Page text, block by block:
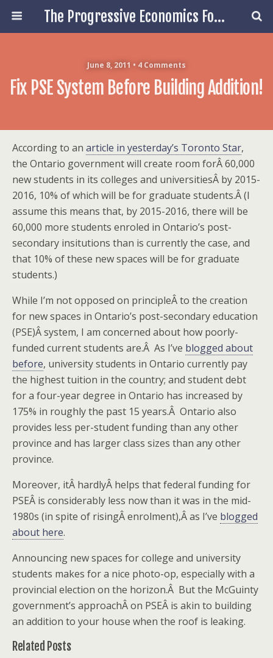
The Progressive Economics Forum
June 8, 2011 • 4 Comments
Fix PSE System Before Building Addition!
According to an article in yesterday’s Toronto Star,
the Ontario government will create room forÂ 60,000
new students in its colleges and universitiesÂ by 2015-
2016, 10% of which will be for graduate students.Â (I
assume this means that, by 2015-2016, there will be
60,000 more students enroled in Ontario’s post-
secondary insitutions than is currently the case, and
that 10% of these new spaces will be for graduate
students.)
While I’m not opposed on principleÂ to the creation
for new spaces in Ontario’s post-secondary education
(PSE)Â system, I am concerned about how poorly-
funded current students are.Â As I’ve blogged about
before, university students in Ontario currently pay
the highest tuition in the country; and student debt
for a four-year degree in Ontario has increased by
175% in roughly the past 15 years.Â Ontario also
provides less per-student funding than any other
province and has larger class sizes than any other
province.
Moreover, itÂ hardlyÂ helps that federal funding for
PSEÂ is considerably less now than it was in the mid-
1980s (in spite of risingÂ enrolment),Â as I’ve blogged
about here.
Announcing new spaces for college and university
students makes for a nice photo-op, especially with a
provincial election on the horizon.Â But the McGuinty
government’s approachÂ on PSEÂ is akin to building
an addition to your house when the roof is leaking.
Related Posts